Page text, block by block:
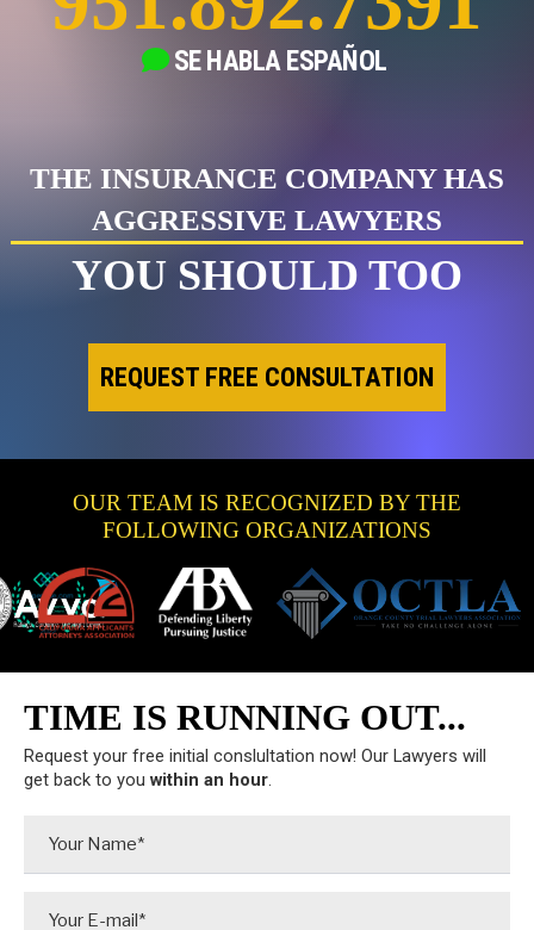
SE HABLAESPAÑOL
THE INSURANCE COMPANY HAS
AGGRESSIVE LAWYERS
YOU SHOULD TOO
REQUEST FREE CONSULTATION
OUR TEAM IS RECOGNIZED BY THE
FOLLOWING ORGANIZATIONS
TIME IS RUNNING OUT...
Request your free initial conslultation now! Our Lawyers will
get back to you within an hour.